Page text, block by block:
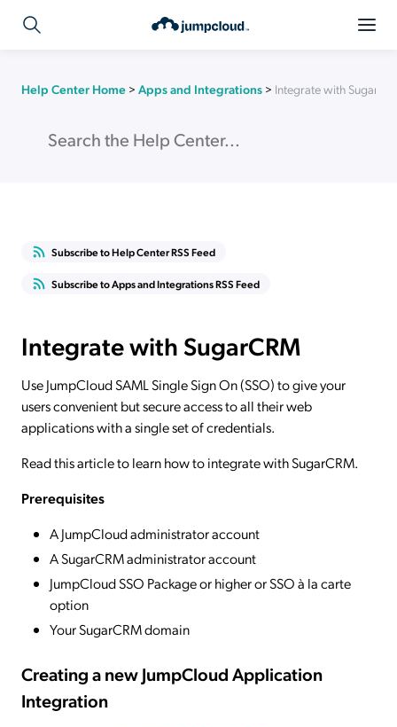
Help Center Home > Apps and Integrations > Integrate with
Subscribe to Help Center RSS Feed
Subscribe to Apps and Integrations RSS Feed
Integrate with SugarCRM
Use JumpCloud SAML Single Sign On (SSO) to give your
users convenient but secure access to all their web
applications with a single set of credentials.
Read this article to learn how to integrate with SugarCRM.
Prerequisites
A JumpCloud administrator account
A SugarCRM administrator account
JumpCloud SSO Package or higher or SSO à la carte
option
Your SugarCRM domain
Creating a new JumpCloud Application
Integration